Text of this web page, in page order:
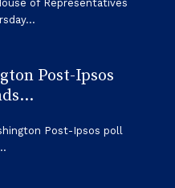
of Representatives
Post-Ipsos
Post-Ipsos poll